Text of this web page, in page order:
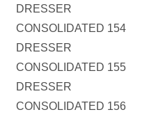
DRESSER
CONSOLIDATED 154
DRESSER
CONSOLIDATED 155
DRESSER
CONSOLIDATED 156